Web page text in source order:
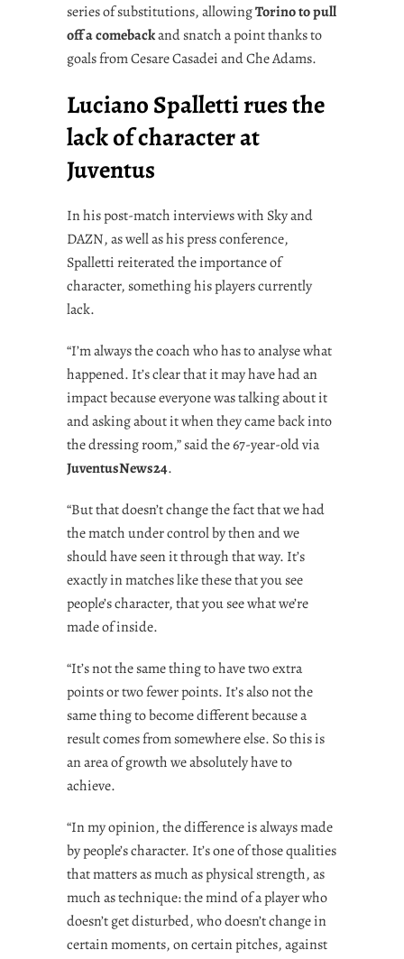
series of substitutions, allowingTorino to pull
off a comebackand snatch a point thanks to
goals from Cesare Casadei and Che Adams.
Luciano Spalletti rues the
lack of character at
Juventus
In his post-match interviews with Sky and
DAZN, as well as his press conference,
Spalletti reiterated the importance of
character, something his players currently
lack.
“I’m always the coach who has to analyse what
happened. It’s clear that it may have had an
impact because everyone was talking about it
and asking about it when they came back into
the dressing room,” said the 67-year-old via
JuventusNews24.
“But that doesn’t change the fact that we had
the match under control by then and we
should have seen it through that way. It’s
exactly in matches like these that you see
people’s character, that you see what we’re
made of inside.
“It’s not the same thing to have two extra
points or two fewer points. It’s also not the
same thing to become different because a
result comes from somewhere else. So this is
an area of growth we absolutely have to
achieve.
“In my opinion, the difference is always made
by people’s character. It’s one of those qualities
that matters as much as physical strength, as
much as technique: the mind of a player who
doesn’t get disturbed, who doesn’t change in
certain moments, on certain pitches, against